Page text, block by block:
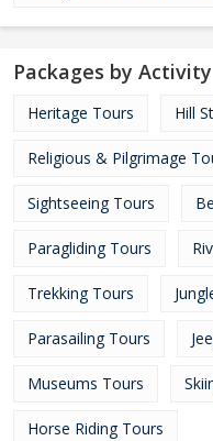
Packages by Activity
Heritage Tours Hill
Religious & Pilgrimage
Sightseeing Tours
Paragliding Tours
Trekking Tours
Parasailing Tours
Museums Tours
Horse Riding Tours